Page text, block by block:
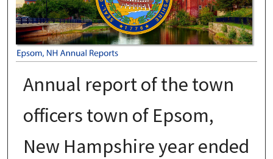
Annual report of the town
officers town of Epsom,
New Hampshire year ended